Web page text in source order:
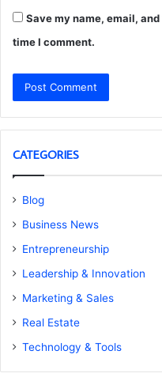
Save my name, email,
time I comment.
CATEGORIES
Blog
Business News
Entrepreneurship
Leadership & Innovation
Marketing & Sales
Real Estate
Technology & Tools